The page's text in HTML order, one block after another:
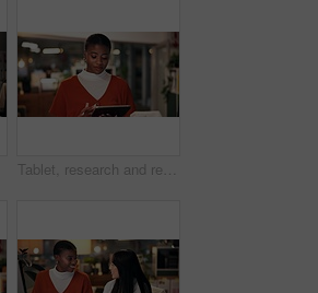
Tablet, research and reading with business black woman in office for public relation campaign, overtime and typing. Press release, deadline and news update with person in media agency at night